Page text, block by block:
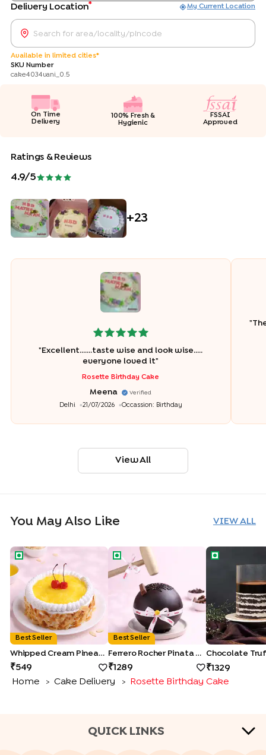
Delivery Location* My Current Location
Available in limited cities*
SKU Number
cake4034vani_0.5
On Time
Delivery
100% Fresh &
Hygienic
FSSAI
Approved
Ratings & Reviews
4.9/5
+23
" Excellent.......taste wise and look wise.....
everyone loved it"
Rosette Birthday Cake
Meena Verified
Delhi 21/07/2026 Occassion: Birthday
"
View All
You May Also Like VIEW ALL
Whipped Cream Pineapple Cake
Best Seller
Whipped Cream Pineapple Cake
549
Ferrero Rocher Pinata Cake
Best Seller
Ferrero Rocher Pinata Cake
1289
Chocolate
1329
Home
> Cake Delivery > Rosette Birthday Cake
QUICK LINKS